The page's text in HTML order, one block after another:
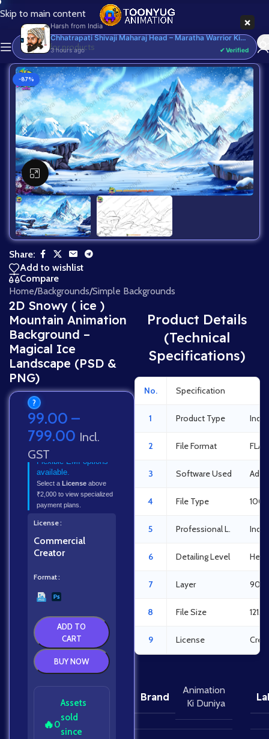
Skip to main content
-87%
Click to enlarge
Share:
Add to wishlist
Compare
Home/Backgrounds/Simple Backgrounds
2D Snowy ( ice )
Mountain Animation
Background –
Magical Ice
Landscape (PSD &
PNG)
?
99.00 –
799.00 Incl.
GST
Flexible EMI options
available.
Select a License above
₹2,000 to view specialized
payment plans.
License
Commercial
Creator
Format
ADD TO
CART
BUY NOW
🔥0
Assets
sold
since
Product Details
(Technical
Specifications)
No. Specification
1 Product Type
2 File Format FLA
3 Software Used
4 File Type
5 Professional L.
6 Detailing Level
7 Layer
8 File Size
9 License
Brand
Animation
Ki Duniya
India
3 hours ago